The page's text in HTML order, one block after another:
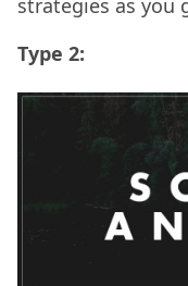
strategies as you
Type 2: